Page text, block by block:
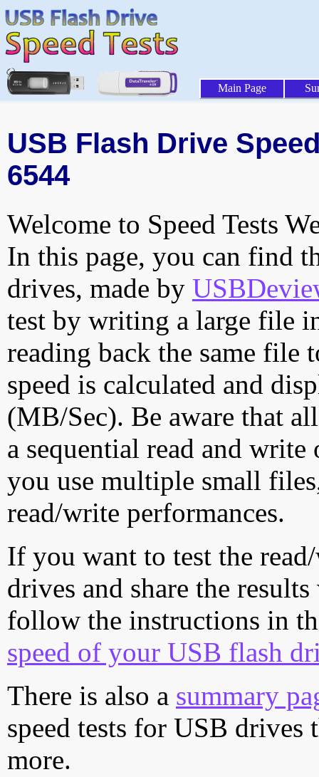
Main Page
USB Flash Drive
6544
Welcome to Speed Tests
In this page, you can find
drives, made by
test by writing a large file
reading back the same file
speed is calculated and
(MB/Sec). Be aware that
a sequential read and
you use multiple small
read/write performances.
If you want to test the
drives and share the
follow the instructions in
speed of your USB flash
There is also a summary
speed tests for USB drives
more.